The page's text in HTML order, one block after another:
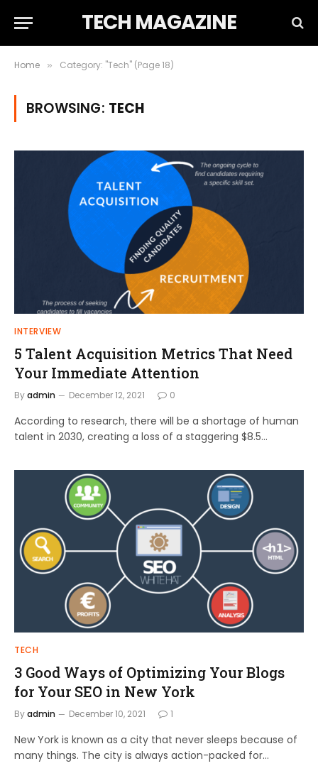
TECH MAGAZINE
Home » Category: "Tech" (Page 18)
BROWSING: TECH
INTERVIEW
5 Talent Acquisition Metrics That Need
Your Immediate Attention
Byadmin December 12, 2021 0
According to research, there will be a shortage of human
talent in 2030, creating a loss of a staggering $8.5…
TECH
3 Good Ways of Optimizing Your Blogs
for Your SEO in New York
Byadmin December 10, 2021 1
New York is known as a city that never sleeps because of
many things. The city is always action-packed for…